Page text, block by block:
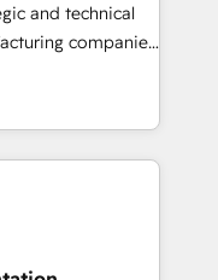
援：Salesforce・
タム設計、履歴
応：ChatGPT・
✓ HubSpotアワ
/
入実績 ✓
and technical
companies
in delivering
by leveraging
success.
-